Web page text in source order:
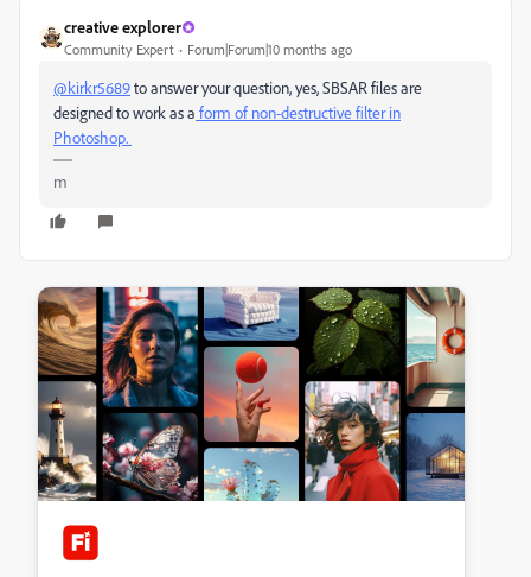
creative explorer
Community Expert Forum|Forum|10 months ago
@kirkr5689to answer your question, yes, SBSAR files are
designed to work as a form of non-destructive filter in
Photoshop.
m